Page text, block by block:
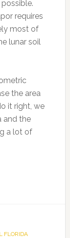
requires
most of
lunar soil
the area
it right, we
and the
a lot of
FLORIDA